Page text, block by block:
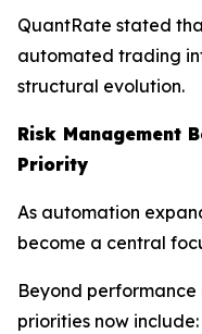
QuantRate stated
automated trading
structural evolution.
Risk Management
Priority
As automation
become a central
Beyond performance
priorities now include: